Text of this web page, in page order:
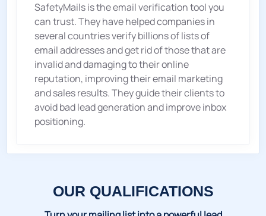
SafetyMails is the email verification tool you
can trust. They have helped companies in
several countries verify billions of lists of
email addresses and get rid of those that are
invalid and damaging to their online
reputation, improving their email marketing
and sales results. They guide their clients to
avoid bad lead generation and improve inbox
positioning.
OUR QUALIFICATIONS